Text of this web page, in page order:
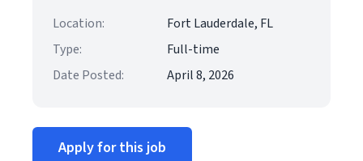
Location:
Fort Lauderdale, FL
Type:
Full-time
Date Posted:
April 8, 2026
Apply for this job